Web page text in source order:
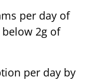
per day of
2g of
per day by